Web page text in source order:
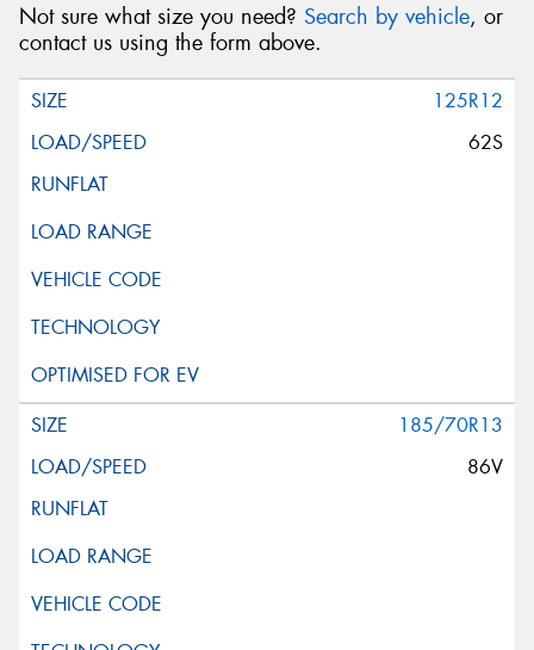
Not sure what size you need? Search by vehicle, or
contact us using the form above.
125R12
62S
185/70R13
86V